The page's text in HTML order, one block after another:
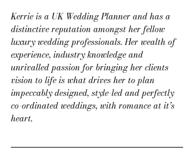
Kerrie is a UK Wedding Planner and has a
distinctive reputation amongst her fellow
luxury wedding professionals. Her wealth of
experience, industry knowledge and
unrivalled passion for bringing her clients
vision to life is what drives her to plan
impeccably designed, style-led and perfectly
co-ordinated weddings, with romance at it’s
heart.